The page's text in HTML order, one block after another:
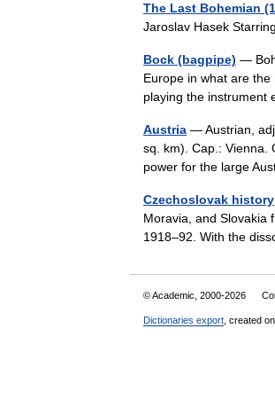
The Last Bohemian
Jaroslav Hasek
Bock (bagpipe) —
Europe in what are
playing the
Austria — Austrian,
sq. km). Cap.: Vienna.
power for the large
Czechoslovak history
Moravia, and Slovakia
1918–92. With the
© Academic, 2000-2026
Dictionaries export , created